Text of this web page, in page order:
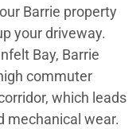
Barrie property
your driveway.
Bay, Barrie
commuter
which leads
mechanical wear.